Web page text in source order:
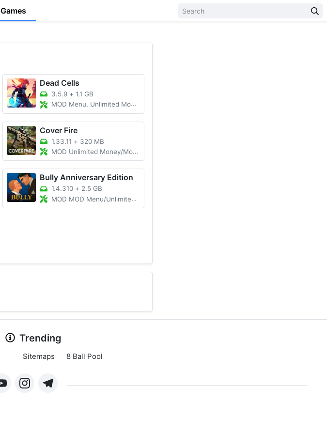
Games
Dead Cells
3.5.9 +1.1 GB
MOD Menu, Unlimited Money, Unlocked DLC
Cover Fire
1.33.11 + 320 MB
MOD Unlimited Money/Mod Menu/Vip
Bully Anniversary Edition
1.4.310 + 2.5 GB
MOD MOD Menu/Unlimited Money
Trending
Sitemaps 8 Ball Pool